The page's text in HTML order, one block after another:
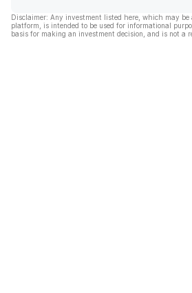
Disclaimer: Any investment listed here, which may be
platform, is intended to be used for informational
basis for making an investment decision, and is not a